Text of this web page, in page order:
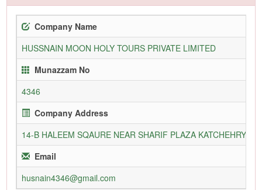
Company Name
HUSSNAIN MOON HOLY TOURS PRIVATE LIMITED
Munazzam No
4346
Company Address
14-B HALEEM SQAURE NEAR SHARIF PLAZA KATCHEHRY
Email
husnain4346@gmail.com